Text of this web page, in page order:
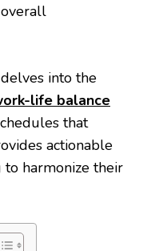
into the
life balance
that
actionable
harmonize their